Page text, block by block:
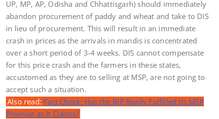
UP, MP, AP, Odisha and Chhattisgarh) should immediately
abandon procurement of paddy and wheat and take to DIS
in lieu of procurement. This will result in an immediate
crash in prices as the arrivals in mandis is concentrated
over a short period of 3-4 weeks. DIS cannot compensate
for this price crash and the farmers in these states,
accustomed as they are to selling at MSP, are not going to
accept such a situation.
Also read: Fact Check: Has the BJP Really Fulfilled Its MSP
Promise as It Claims?